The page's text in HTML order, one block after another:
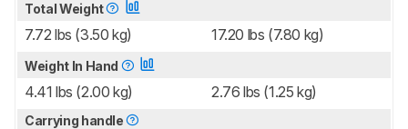
Total Weight
7.72 lbs (3.50 kg) 17.20 lbs (7.80 kg)
Weight In Hand
4.41 lbs (2.00 kg) 2.76 lbs (1.25 kg)
Carrying handle